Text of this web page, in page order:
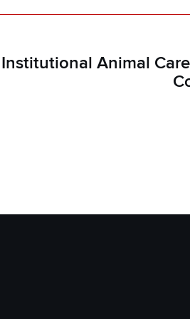
Institutional Animal